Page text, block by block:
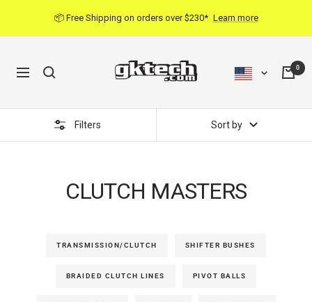
📦 Free Shipping on orders over $230* Learn more
Navigation
0
Filters Sort by
CLUTCH MASTERS
TRANSMISSION/CLUTCH SHIFTER BUSHES
BRAIDED CLUTCH LINES PIVOT BALLS